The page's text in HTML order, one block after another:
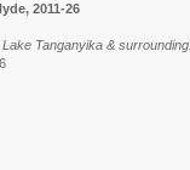
2011-26
Tanganyika & surrounding.